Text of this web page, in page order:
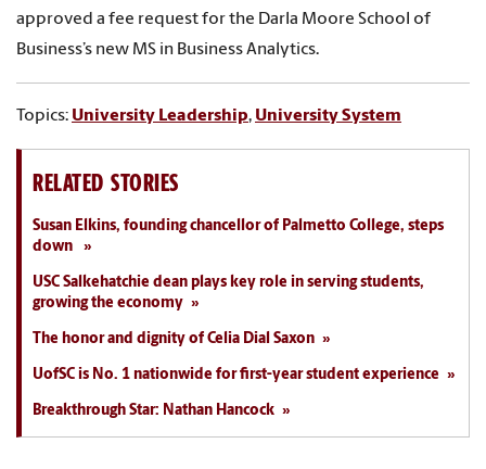
approved a fee request for the Darla Moore School of
Business’s new MS in Business Analytics.
Topics: University Leadership, University System
RELATED STORIES
Susan Elkins, founding chancellor of Palmetto College, steps
down
USC Salkehatchie dean plays key role in serving students,
growing the economy
The honor and dignity of Celia Dial Saxon
UofSC is No. 1 nationwide for first-year student experience
Breakthrough Star: Nathan Hancock